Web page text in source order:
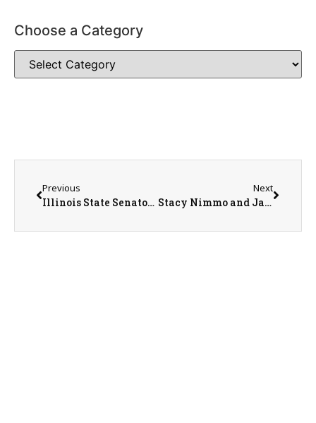
Choose a Category
Previous
Illinois State Senator Mike Halpin
Next
Stacy Nimmo and Jamie Roth with WIRC